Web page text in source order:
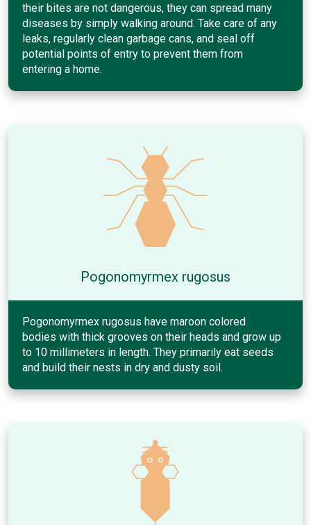
their bites are not dangerous, they can spread many
diseases by simply walking around. Take care of any
leaks, regularly clean garbage cans, and seal off
potential points of entry to prevent them from
entering a home.
Pogonomyrmex rugosus
Pogonomyrmex rugosus have maroon colored
bodies with thick grooves on their heads and grow up
to 10 millimeters in length. They primarily eat seeds
and build their nests in dry and dusty soil.